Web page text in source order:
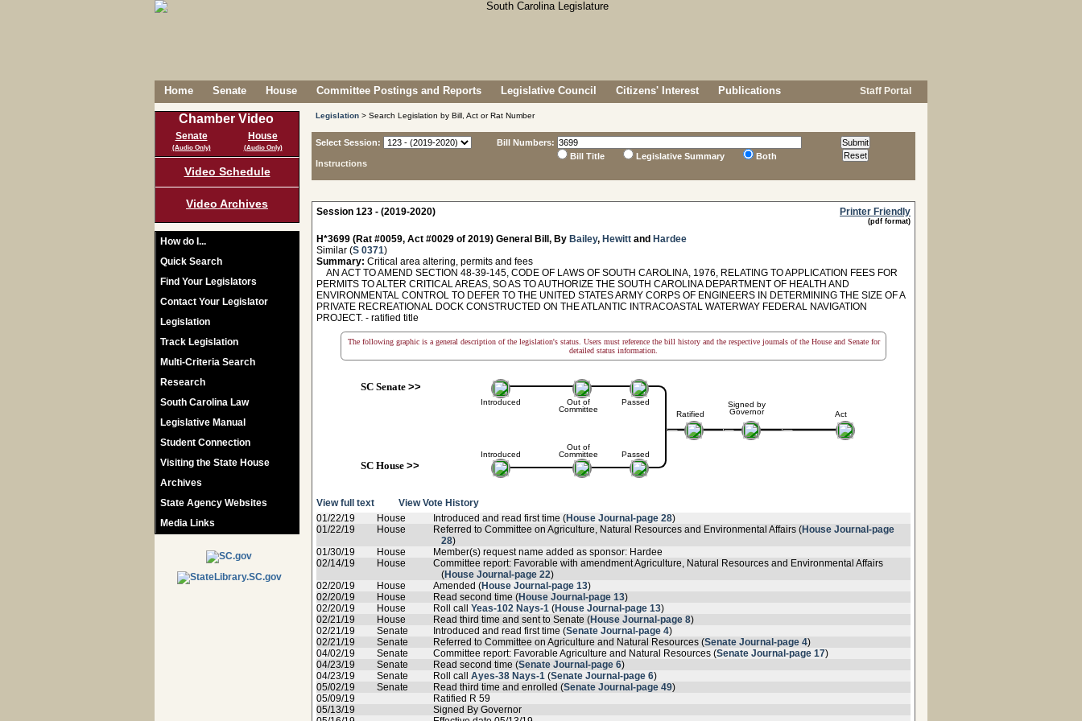
Home Senate House Committee Postings and Reports Legislative Council Citizens' Interest Publications Staff Portal
Chamber Video
Senate
(Audio Only)
House
(Audio Only)
Video Schedule
Video Archives
How do I...
Quick Search
Find Your Legislators
Contact Your Legislator
Legislation
Track Legislation
Multi-Criteria Search
Research
South Carolina Law
Legislative Manual
Student Connection
Visiting the State House
Archives
State Agency Websites
Media Links
Legislation > Search Legislation by Bill, Act or Rat Number
Select Session:
Instructions
Bill Numbers:
Bill Title
Legislative Summary Both
Session 123 - (2019-2020) Printer Friendly
(pdf format)
H*3699 (Rat #0059, Act #0029 of 2019) General Bill, By Bailey, Hewitt and Hardee
Similar (S 0371)
Summary: Critical area altering, permits and fees
AN ACT TO AMEND SECTION 48-39-145, CODE OF LAWS OF SOUTH CAROLINA, 1976, RELATING TO APPLICATION FEES FOR
PERMITS TO ALTER CRITICAL AREAS, SO AS TO AUTHORIZE THE SOUTH CAROLINA DEPARTMENT OF HEALTH AND
ENVIRONMENTAL CONTROL TO DEFER TO THE UNITED STATES ARMY CORPS OF ENGINEERS IN DETERMINING THE SIZE OF A
PRIVATE RECREATIONAL DOCK CONSTRUCTED ON THE ATLANTIC INTRACOASTAL WATERWAY FEDERAL NAVIGATION
PROJECT. - ratified title
The following graphic is a general description of the legislation's status. Users must reference the bill history and the respective journals of the House and Senate for
detailed status information.
SC Senate>>
Introduced
Introduced
SC House>>
Out of
Committee
Out of
Committee
Passed
Passed
Ratified
Signed by
Governor
Act
View full text
View Vote History
01/22/19
House Introduced and read first time (House Journal-page 28)
01/22/19
House Referred to Committee on Agriculture, Natural Resources and Environmental Affairs (House Journal-page
28)
01/30/19
House
Member(s) request name added as sponsor: Hardee
02/14/19
House
Committee report: Favorable with amendment Agriculture, Natural Resources and Environmental Affairs
(House Journal-page 22)
02/20/19
House Amended (House Journal-page 13)
02/20/19
House Read second time (House Journal-page 13)
02/20/19
House Roll call Yeas-102 Nays-1 (House Journal-page 13)
02/21/19
House Read third time and sent to Senate (House Journal-page 8)
02/21/19
Senate Introduced and read first time (Senate Journal-page 4)
02/21/19
Senate Referred to Committee on Agriculture and Natural Resources (Senate Journal-page 4)
04/02/19
Senate Committee report: Favorable Agriculture and Natural Resources (Senate Journal-page 17)
04/23/19
Senate Read second time (Senate Journal-page 6)
04/23/19
Senate Roll call Ayes-38 Nays-1 (Senate Journal-page 6)
05/02/19
Senate Read third time and enrolled (Senate Journal-page 49)
05/09/19
Ratified R 59
05/13/19
Signed By Governor